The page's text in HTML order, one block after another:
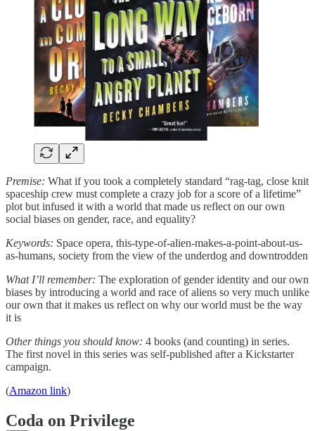
Premise: What if you took a completely standard “rag-tag, close knit
spaceship crew must complete a crazy job for a score of a lifetime”
plot but infused it with a world that made us reflect on our own
social biases on gender, race, and equality?
Keywords: Space opera, this-type-of-alien-makes-a-point-about-us-
as-humans, society from the view of the underdog and downtrodden
What I’ll remember: The exploration of gender identity and our own
biases by introducing a world and race of aliens so very much unlike
our own that it makes us reflect on why our world must be the way
it is
Other things you should know: 4 books (and counting) in series.
The first novel in this series was self-published after a Kickstarter
campaign.
(Amazon link)
Coda on Privilege